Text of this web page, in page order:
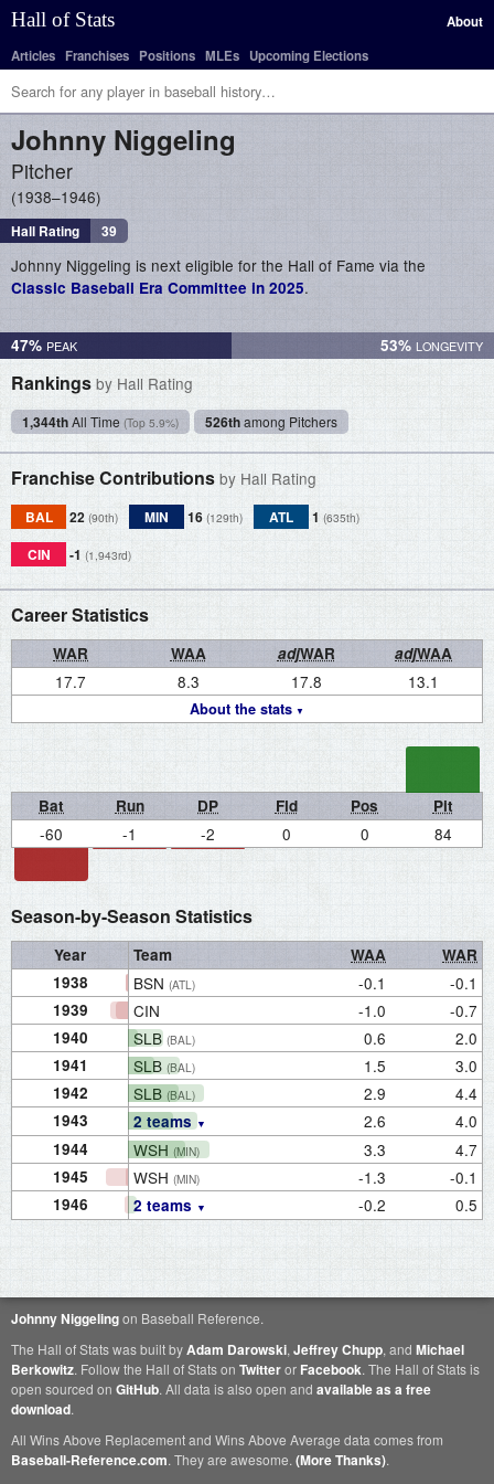
Hall of Stats
About
Articles Franchises Positions MLEs Upcoming Elections
Johnny Niggeling
Pitcher
1938–1946
Hall Rating 39
Johnny Niggeling is next eligible for the Hall of Fame via the
Classic Baseball Era Committee in 2025.
47% 53%
Rankings by Hall Rating
1,344thAll Time (Top 5.9%) 526thamong Pitchers
Franchise Contributions by Hall Rating
BAL 22 (90th) MIN 16 (129th) ATL 1 (635th)
CIN -1 (1,943rd)
Career Statistics
WAR WAA adjWAR adjWAA
About the stats
17.7 8.3 17.8 13.1
Bat Run DP Fld Pos Pit
-60 -1 -2 0 0 84
Season-by-Season Statistics
Year Team WAA
WAR
1938
BSN (ATL) -0.1 -0.1
1939 CIN -1.0 -0.7
1940 SLB (BAL) 0.6 2.0
1941 SLB (BAL) 1.5 3.0
1942 SLB (BAL) 2.9 4.4
1943 2 teams 2.6 4.0
1944 WSH (MIN) 3.3 4.7
1945 WSH (MIN) -1.3 -0.1
1946 2 teams -0.2 0.5
Johnny Niggelingon Baseball Reference.
The Hall of Stats was built byAdam Darowski, Jeffrey Chupp, and Michael
Berkowitz. Follow the Hall of Stats on Twitteror Facebook. The Hall of Stats is
open sourced on GitHub. All data is also open and available as a free
download.
All Wins Above Replacement and Wins Above Average data comes from
Baseball-Reference.com. They are awesome. (More Thanks).